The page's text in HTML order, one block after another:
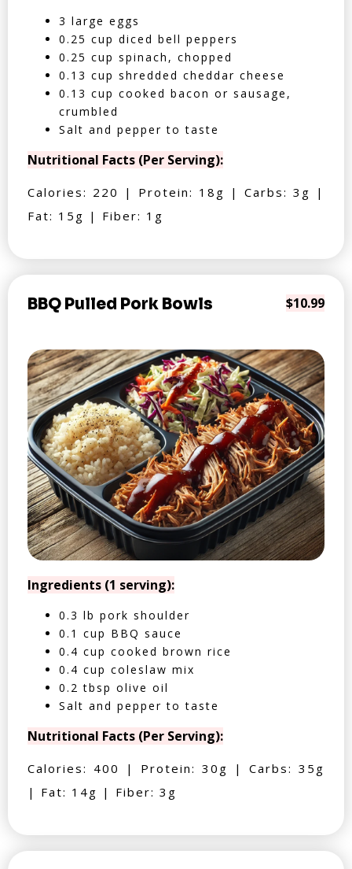
3 large eggs
0.25 cup diced bell peppers
0.25 cup spinach, chopped
0.13 cup shredded cheddar cheese
0.13 cup cooked bacon or sausage,
crumbled
Salt and pepper to taste
Nutritional Facts (Per Serving):
Calories: 220 | Protein: 18g | Carbs: 3g |
Fat: 15g | Fiber: 1g
BBQ Pulled Pork Bowls $10.99
Ingredients (1 serving):
0.3 lb pork shoulder
0.1 cup BBQ sauce
0.4 cup cooked brown rice
0.4 cup coleslaw mix
0.2 tbsp olive oil
Salt and pepper to taste
Nutritional Facts (Per Serving):
Calories: 400 | Protein: 30g | Carbs: 35g
| Fat: 14g | Fiber: 3g